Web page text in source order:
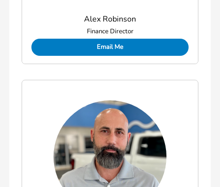
Alex Robinson
Finance Director
Email Me